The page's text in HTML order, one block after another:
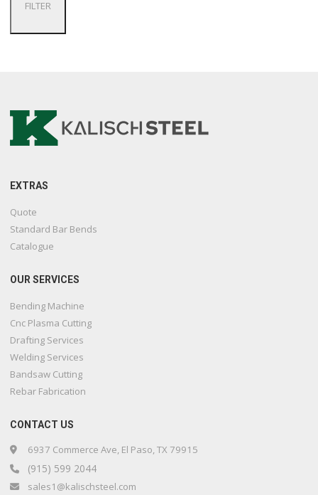
FILTER
EXTRAS
Quote
Standard Bar Bends
Catalogue
OUR SERVICES
Bending Machine
Cnc Plasma Cutting
Drafting Services
Welding Services
Bandsaw Cutting
Rebar Fabrication
CONTACT US
6937 Commerce Ave, El Paso, TX 79915
(915) 599 2044
sales1@kalischsteel.com